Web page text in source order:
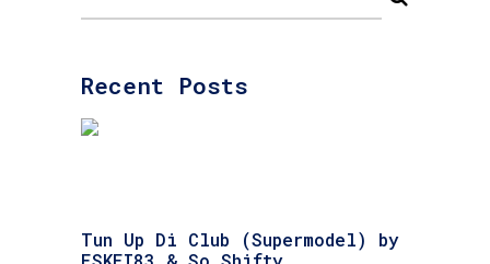
Recent Posts
Tun Up Di Club (Supermodel) by